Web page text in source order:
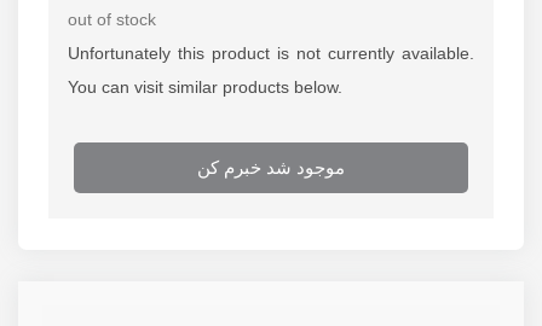
For more information on the price of the lawn mower,
contact Rostgar Sanat sales office.
out of stock
Unfortunately this product is not currently available.
You can visit similar products below.
موجود شد خبرم کن